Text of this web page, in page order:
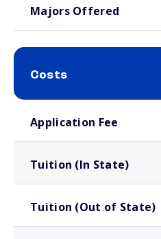
Majors Offered
Costs
Application Fee
Tuition (In State)
Tuition (Out of State)